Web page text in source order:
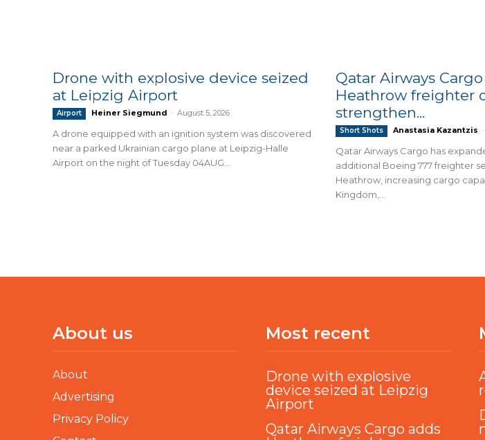
Drone with explosive device seized
at Leipzig Airport
Airport Heiner Siegmund - August 5, 2026
A drone equipped with an ignition system was discovered
near a parked Ukrainian cargo plane at Leipzig-Halle
Airport on the night of Tuesday 04AUG...
Qatar Airways
Heathrow freighter
strengthen...
Short Shots Anastasia Kazantzis -
Qatar Airways Cargo has
additional Boeing 777 freighter
Heathrow, increasing cargo
Kingdom,...
About us
About
Advertising
Privacy Policy
Most recent
Drone with explosive
device seized at Leipzig
Airport
Qatar Airways Cargo adds